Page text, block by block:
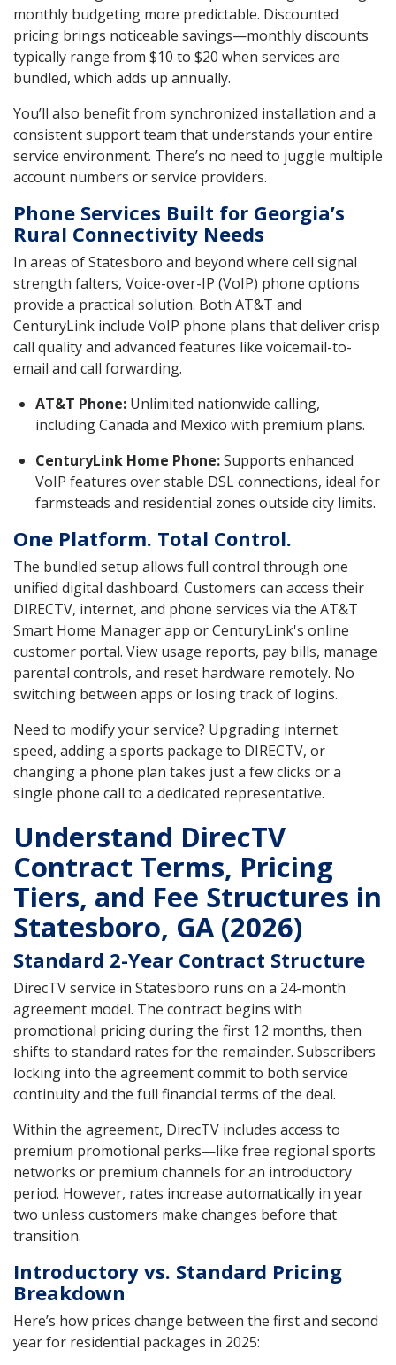
monthly budgeting more predictable. Discounted
pricing brings noticeable savings—monthly discounts
typically range from $10 to $20 when services are
bundled, which adds up annually.
You’ll also benefit from synchronized installation and a
consistent support team that understands your entire
service environment. There’s no need to juggle multiple
account numbers or service providers.
Phone Services Built for Georgia’s
Rural Connectivity Needs
In areas of Statesboro and beyond where cell signal
strength falters, Voice-over-IP (VoIP) phone options
provide a practical solution. Both AT&T and
CenturyLink include VoIP phone plans that deliver crisp
call quality and advanced features like voicemail-to-
email and call forwarding.
AT&T Phone: Unlimited nationwide calling,
including Canada and Mexico with premium plans.
CenturyLink Home Phone:Supports enhanced
VoIP features over stable DSL connections, ideal for
farmsteads and residential zones outside city limits.
One Platform. Total Control.
The bundled setup allows full control through one
unified digital dashboard. Customers can access their
DIRECTV, internet, and phone services via the AT&T
Smart Home Manager app or CenturyLink's online
customer portal. View usage reports, pay bills, manage
parental controls, and reset hardware remotely. No
switching between apps or losing track of logins.
Need to modify your service? Upgrading internet
speed, adding a sports package to DIRECTV, or
changing a phone plan takes just a few clicks or a
single phone call to a dedicated representative.
Understand DirecTV
Contract Terms, Pricing
Tiers, and Fee Structures in
Statesboro, GA (2026)
Standard 2-Year Contract Structure
DirecTV service in Statesboro runs on a 24-month
agreement model. The contract begins with
promotional pricing during the first 12 months, then
shifts to standard rates for the remainder. Subscribers
locking into the agreement commit to both service
continuity and the full financial terms of the deal.
Within the agreement, DirecTV includes access to
premium promotional perks—like free regional sports
networks or premium channels for an introductory
period. However, rates increase automatically in year
two unless customers make changes before that
transition.
Introductory vs. Standard Pricing
Breakdown
Here’s how prices change between the first and second
year for residential packages in 2025: